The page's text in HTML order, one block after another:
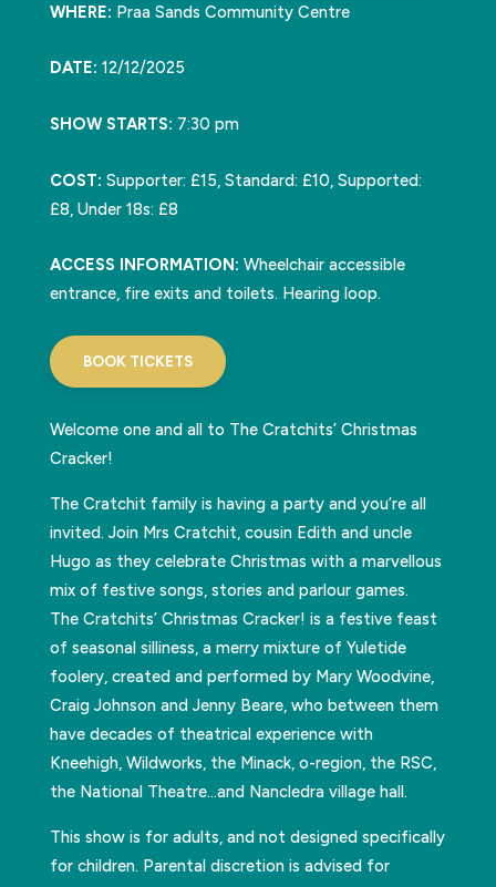
WHERE: Praa Sands Community Centre
DATE: 12/12/2025
SHOW STARTS: 7:30 pm
COST: Supporter: £15, Standard: £10, Supported:
£8, Under 18s: £8
ACCESS INFORMATION: Wheelchair accessible
entrance, fire exits and toilets. Hearing loop.
BOOK TICKETS
Welcome one and all to The Cratchits’ Christmas
Cracker!
The Cratchit family is having a party and you’re all
invited. Join Mrs Cratchit, cousin Edith and uncle
Hugo as they celebrate Christmas with a marvellous
mix of festive songs, stories and parlour games.
The Cratchits’ Christmas Cracker! is a festive feast
of seasonal silliness, a merry mixture of Yuletide
foolery, created and performed by Mary Woodvine,
Craig Johnson and Jenny Beare, who between them
have decades of theatrical experience with
Kneehigh, Wildworks, the Minack, o-region, the RSC,
the National Theatre…and Nancledra village hall.
This show is for adults, and not designed specifically
for children. Parental discretion is advised for